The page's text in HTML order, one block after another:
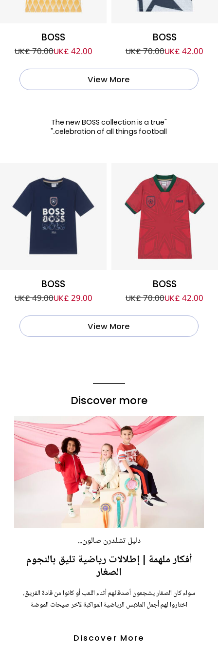
BOSS
UK£ 70.00UK£ 42.00
BOSS
UK£ 70.00UK£ 42.00
View More
"The new BOSS collection is a true
celebration of all things football."
BOSS
UK£ 49.00UK£ 29.00
BOSS
UK£ 70.00UK£ 42.00
View More
Discover more
دليل تشلدرن صالون...
أفكار ملهمة | إطلالات رياضية تليق بالنجوم
الصغار
سواء كان الصغار يشجعون أصدقائهم أثناء اللعب أو كانوا من قادة الفريق،
اختاروا لهم أجمل الملابس الرياضية المواكبة لآخر صيحات الموضة
Discover More